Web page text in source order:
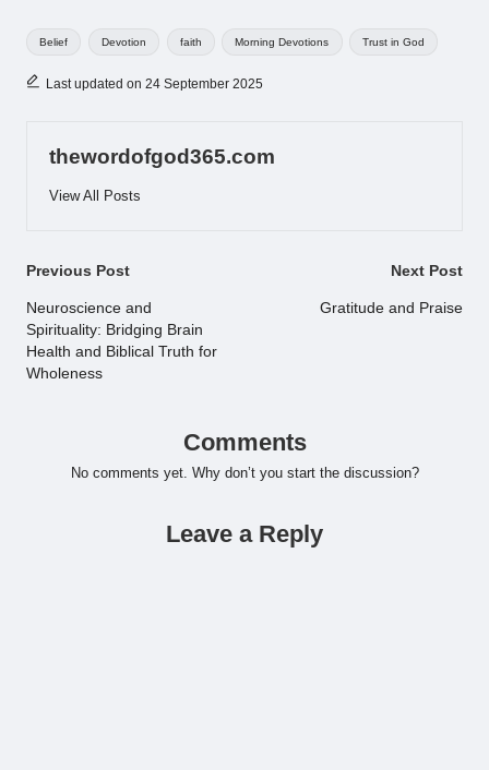
Belief Devotion faith Morning Devotions Trust in God
Last updated on 24 September 2025
thewordofgod365.com
View All Posts
Post
navigation
Previous Post
Neuroscience and
Spirituality: Bridging Brain
Health and Biblical Truth for
Wholeness
Next Post
Gratitude and Praise
Comments
No comments yet. Why don’t you start the discussion?
Leave a Reply